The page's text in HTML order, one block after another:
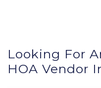
Looking For
HOA Vendor